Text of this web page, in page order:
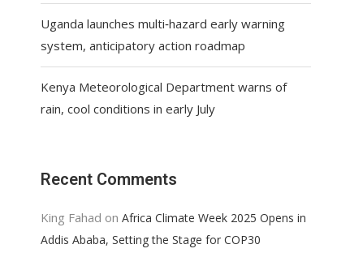
Uganda launches multi‑hazard early warning
system, anticipatory action roadmap
Kenya Meteorological Department warns of
rain, cool conditions in early July
Recent Comments
King Fahad onAfrica Climate Week 2025 Opens in
Addis Ababa, Setting the Stage for COP30